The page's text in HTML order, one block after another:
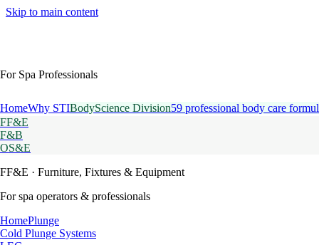
Skip to main content
For Spa Professionals
HomeWhy STIBodyScience Division59 professional body care
FF&E
F&B
OS&E
FF&E · Furniture, Fixtures & Equipment
For spa operators & professionals
HomePlunge
Cold Plunge Systems